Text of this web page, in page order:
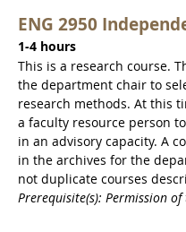
ENG 2950
1-4 hours
This is a research course.
the department chair to
research methods. At this
a faculty resource person
in an advisory capacity. A
in the archives for the
not duplicate courses
Prerequisite(s): Permission